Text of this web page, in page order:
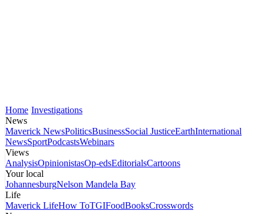
Home Investigations
News
Maverick NewsPoliticsBusinessSocial JusticeEarthInternational
NewsSportPodcastsWebinars
Views
AnalysisOpinionistasOp-edsEditorialsCartoons
Your local
JohannesburgNelson Mandela Bay
Life
Maverick LifeHow ToTGIFoodBooksCrosswords